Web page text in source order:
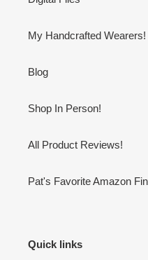
My Handcrafted Wearers!
Blog
Shop In Person!
All Product Reviews!
Pat's Favorite Amazon
Quick links